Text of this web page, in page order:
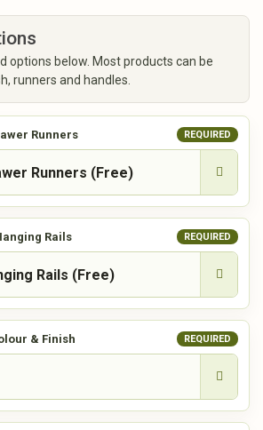
options below. Most products can be
runners and handles.
Runners REQUIRED
Rails REQUIRED
& Finish REQUIRED